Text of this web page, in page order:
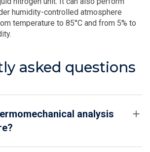
humidity-controlled atmosphere
temperature to 85°C and from 5% to
asked questions
analysis